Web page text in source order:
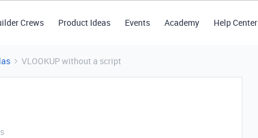
Crews Product Ideas Events Academy Help Center
VLOOKUP without a script